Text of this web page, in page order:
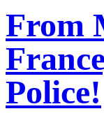
From
Police!